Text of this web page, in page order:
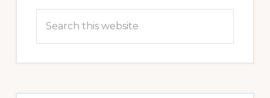
Sidebar
this